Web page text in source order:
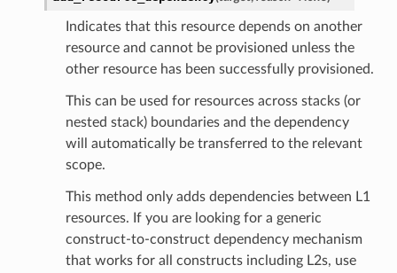
Indicates that this resource depends on another
resource and cannot be provisioned unless the
other resource has been successfully provisioned.
This can be used for resources across stacks (or
nested stack) boundaries and the dependency
will automatically be transferred to the relevant
scope.
This method only adds dependencies between L1
resources. If you are looking for a generic
construct-to-construct dependency mechanism
that works for all constructs including L2s, use